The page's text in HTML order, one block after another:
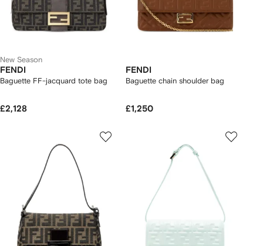
New Season
FENDI
Baguette FF-jacquard tote bag
£2,128
FENDI
Baguette chain shoulder bag
£1,250